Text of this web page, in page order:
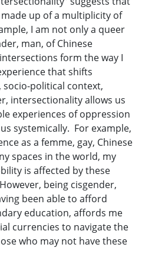
up of a multiplicity of
I am not only a queer
man, of Chinese
form the way I
that shifts
political context,
intersectionality allows us
experiences of oppression
systemically. For example,
as a femme, gay, Chinese
spaces in the world, my
is affected by these
being cisgender,
been able to afford
education, affords me
currencies to navigate the
who may not have these